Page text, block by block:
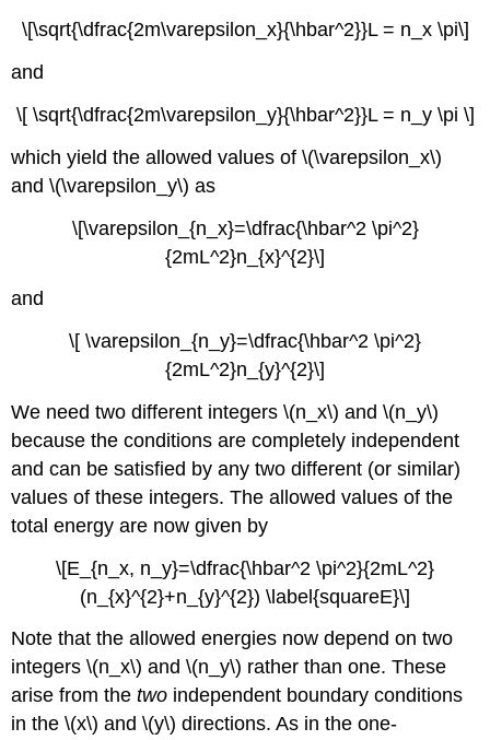
\[\sqrt{\dfrac{2m\varepsilon_x}{\hbar^2}}L = n_x \pi\]
and
\[ \sqrt{\dfrac{2m\varepsilon_y}{\hbar^2}}L = n_y \pi \]
which yield the allowed values of \(\varepsilon_x\)
and \(\varepsilon_y\) as
\[\varepsilon_{n_x}=\dfrac{\hbar^2 \pi^2}
{2mL^2}n_{x}^{2}\]
and
\[ \varepsilon_{n_y}=\dfrac{\hbar^2 \pi^2}
{2mL^2}n_{y}^{2}\]
We need two different integers \(n_x\) and \(n_y\)
because the conditions are completely independent
and can be satisfied by any two different (or similar)
values of these integers. The allowed values of the
total energy are now given by
\[E_{n_x, n_y}=\dfrac{\hbar^2 \pi^2}{2mL^2}
(n_{x}^{2}+n_{y}^{2}) \label{squareE}\]
Note that the allowed energies now depend on two
integers \(n_x\) and \(n_y\) rather than one. These
arise from thetwo independent boundary conditions
in the \(x\) and \(y\) directions. As in the one-